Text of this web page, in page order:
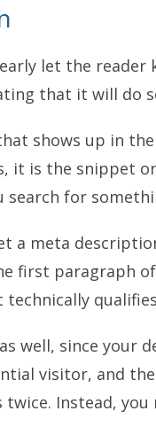
let the
that it will do
shows up in
it is the snippet
search for
a meta
first paragraph
technically
well, since your
visitor, and
Instead,